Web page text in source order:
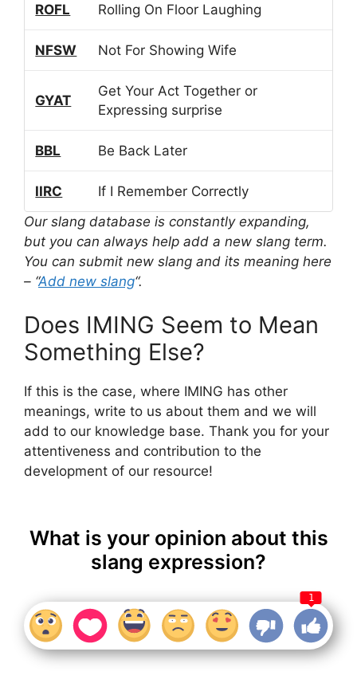
ROFL Rolling On Floor Laughing
NFSW Not For Showing Wife
GYAT
Get Your Act Together or
Expressing surprise
BBL Be Back Later
IIRC
If I Remember Correctly
Our slang database is constantly expanding,
but you can always help add a new slang term.
You can submit new slang and its meaning here
– “Add new slang“.
Does IMING Seem to Mean
Something Else?
If this is the case, where IMING has other
meanings, write to us about them and we will
add to our knowledge base. Thank you for your
attentiveness and contribution to the
development of our resource!
What is your opinion about this
slang expression?
1